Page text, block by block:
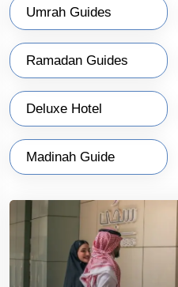
Umrah Guides
Ramadan Guides
Deluxe Hotel
Madinah Guide